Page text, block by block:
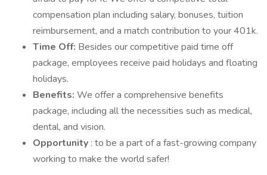
compensation plan including salary, bonuses, tuition
reimbursement, and a match contribution to your 401k.
Time Off: Besides our competitive paid time off
package, employees receive paid holidays and floating
holidays.
Benefits: We offer a comprehensive benefits
package, including all the necessities such as medical,
dental, and vision.
Opportunity : to be a part of a fast-growing company
working to make the world safer!